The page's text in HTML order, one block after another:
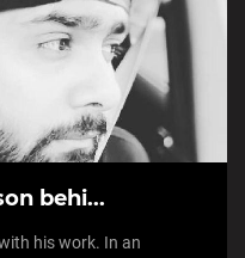
behi...
his work. In an